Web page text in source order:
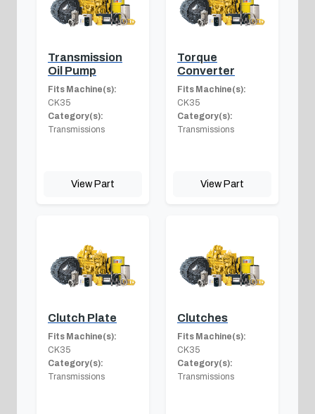
Transmission
Oil Pump
Fits Machine(s):
CK35
Category(s):
Transmissions
View Part
Torque
Converter
Fits Machine(s):
CK35
Category(s):
Transmissions
View Part
Clutch Plate
Fits Machine(s):
CK35
Category(s):
Transmissions
Clutches
Fits Machine(s):
CK35
Category(s):
Transmissions